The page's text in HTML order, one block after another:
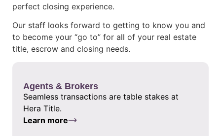
perfect closing experience.
Our staff looks forward to getting to know you and
to become your “go to” for all of your real estate
title, escrow and closing needs.
Agents & Brokers
Seamless transactions are table stakes at
Hera Title.
Learn more